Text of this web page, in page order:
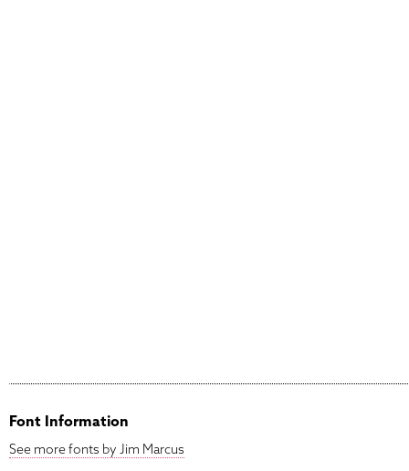
Font Information
See more fonts by Jim Marcus